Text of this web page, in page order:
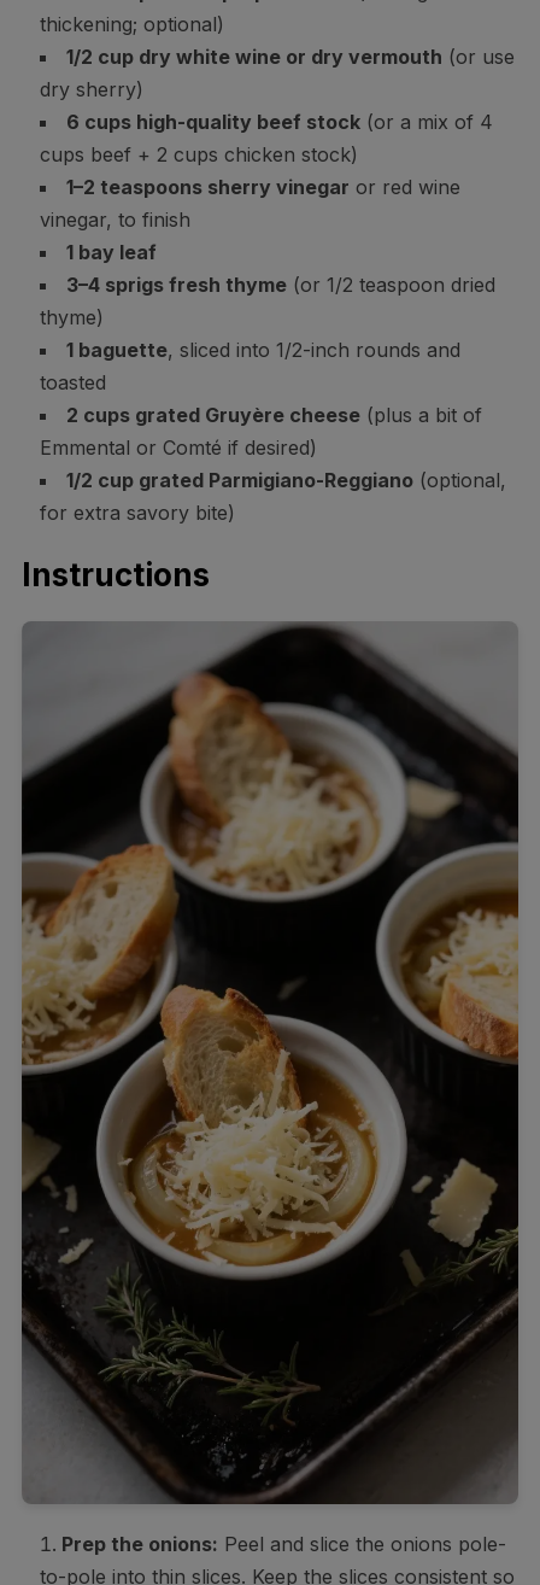
thickening; optional)
1/2 cup dry white wine or dry vermouth (or use
dry sherry)
6 cups high-quality beef stock(or a mix of 4
cups beef + 2 cups chicken stock)
1–2 teaspoons sherry vinegar or red wine
vinegar, to finish
1 bay leaf
3–4 sprigs fresh thyme(or 1/2 teaspoon dried
thyme)
1 baguette, sliced into 1/2-inch rounds and
toasted
2 cups grated Gruyère cheese(plus a bit of
Emmental or Comté if desired)
1/2 cup grated Parmigiano-Reggiano(optional,
for extra savory bite)
Instructions
Prep the onions: Peel and slice the onions pole-
to-pole into thin slices. Keep the slices consistent so